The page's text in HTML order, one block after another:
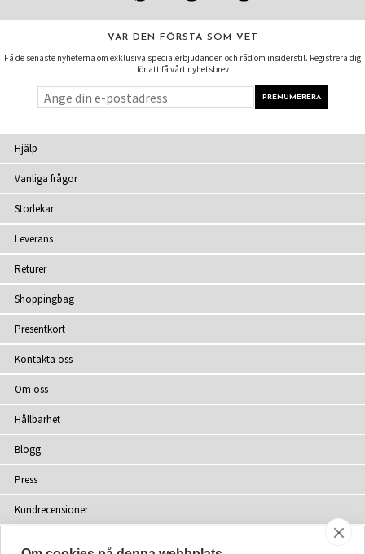
VAR DEN FÖRSTA SOM VET
Få de senaste nyheterna om exklusiva specialerbjudanden och råd om insiderstil. Registrera dig
för att få vårt nyhetsbrev
Hjälp
Vanliga frågor
Storlekar
Leverans
Returer
Shoppingbag
Presentkort
Kontakta oss
Om oss
Hållbarhet
Blogg
Press
Kundrecensioner